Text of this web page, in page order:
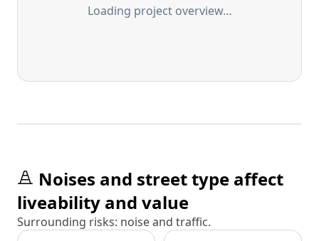
Loading project overview…
Noises and street type affect
liveability and value
Surrounding risks: noise and traffic.